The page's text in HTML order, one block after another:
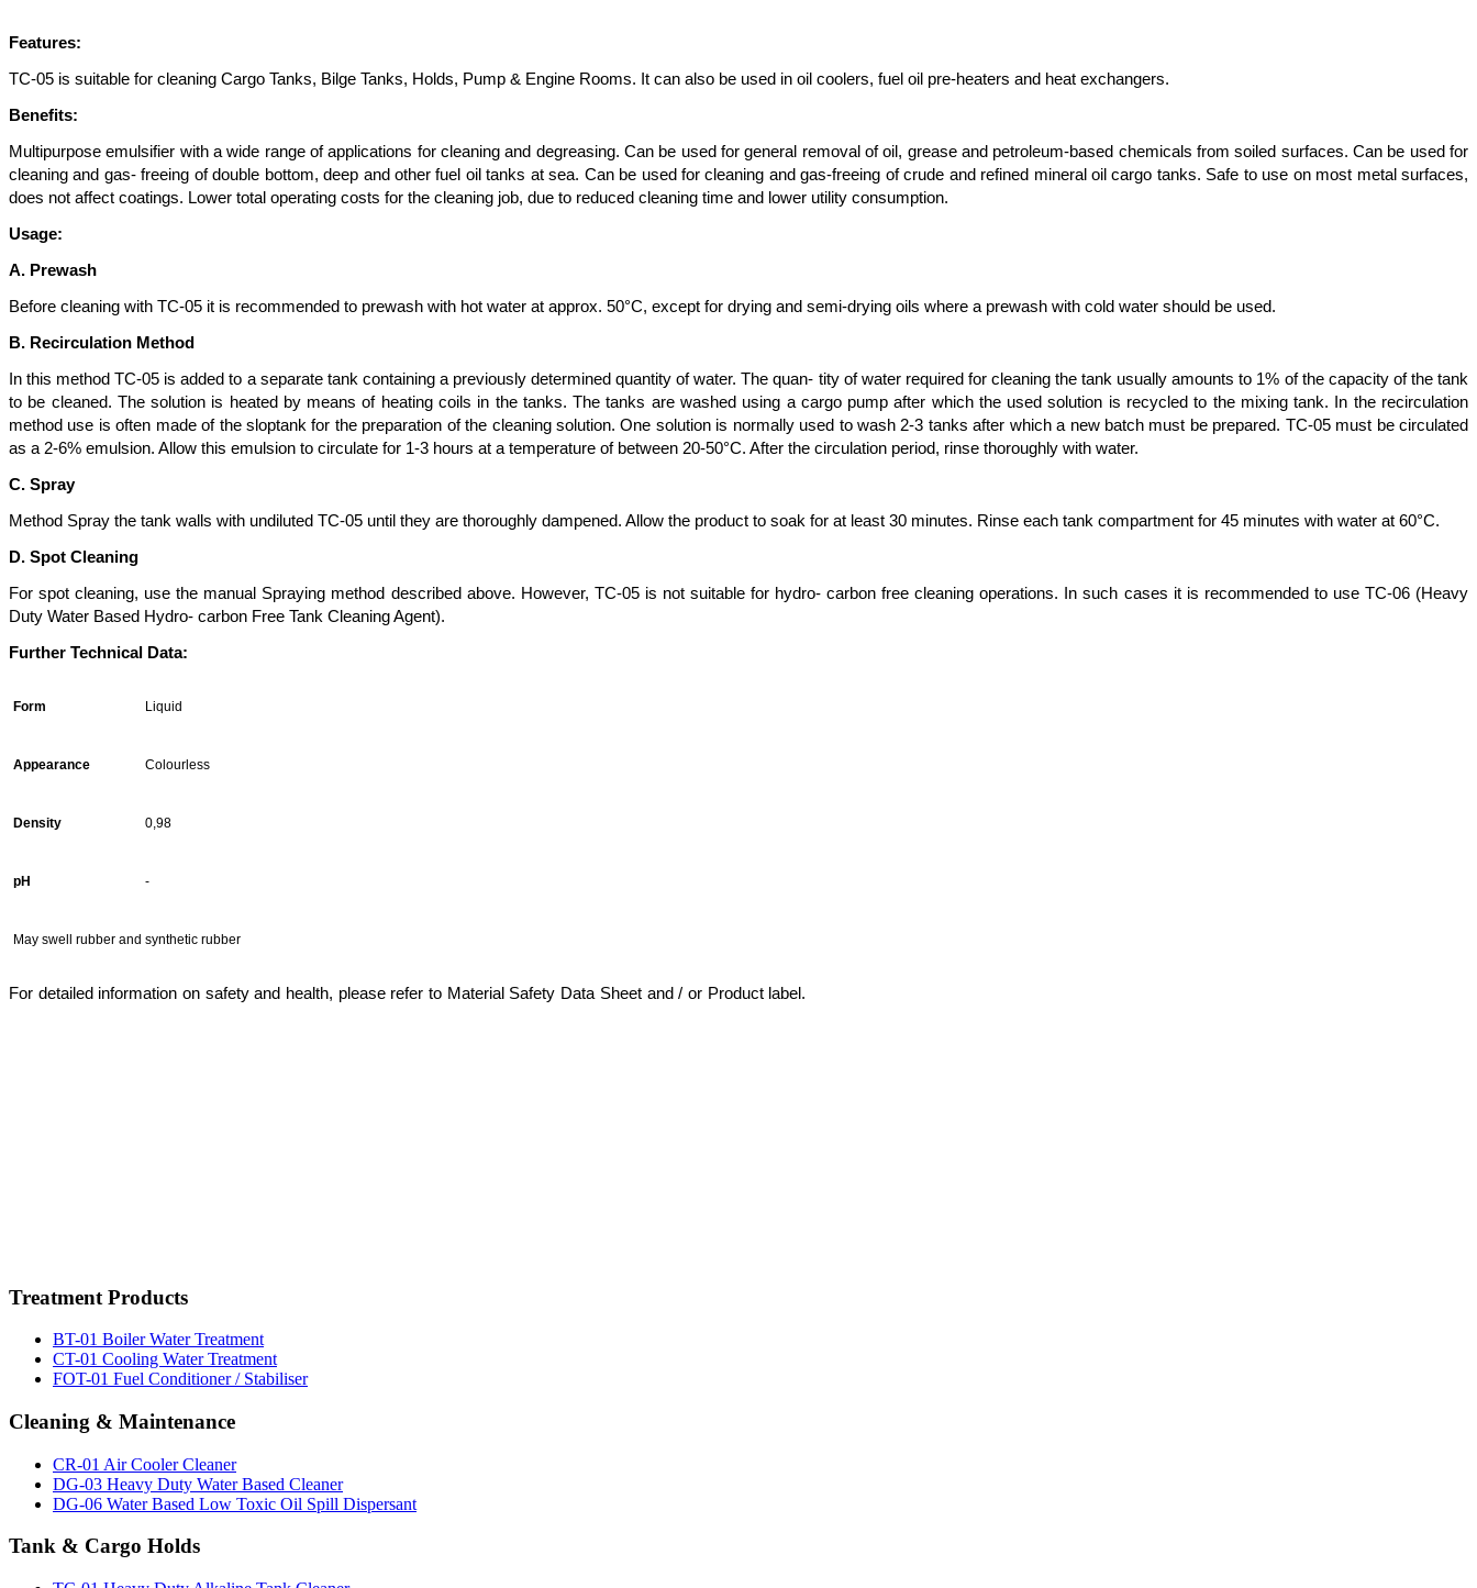
Features:
TC-05 is suitable for cleaning Cargo Tanks, Bilge Tanks, Holds, Pump & Engine Rooms. It can also be used in oil coolers, fuel oil pre-heaters and heat exchangers.
Benefits:
Multipurpose emulsifier with a wide range of applications for cleaning and degreasing. Can be used for general removal of oil, grease and petroleum-based chemicals from soiled surfaces. Can be used for
cleaning and gas- freeing of double bottom, deep and other fuel oil tanks at sea. Can be used for cleaning and gas-freeing of crude and refined mineral oil cargo tanks. Safe to use on most metal surfaces,
does not affect coatings. Lower total operating costs for the cleaning job, due to reduced cleaning time and lower utility consumption.
Usage:
A. Prewash
Before cleaning with TC-05 it is recommended to prewash with hot water at approx. 50°C, except for drying and semi-drying oils where a prewash with cold water should be used.
B. Recirculation Method
In this method TC-05 is added to a separate tank containing a previously determined quantity of water. The quan- tity of water required for cleaning the tank usually amounts to 1% of the capacity of the tank
to be cleaned. The solution is heated by means of heating coils in the tanks. The tanks are washed using a cargo pump after which the used solution is recycled to the mixing tank. In the recirculation
method use is often made of the sloptank for the preparation of the cleaning solution. One solution is normally used to wash 2-3 tanks after which a new batch must be prepared. TC-05 must be circulated
as a 2-6% emulsion. Allow this emulsion to circulate for 1-3 hours at a temperature of between 20-50°C. After the circulation period, rinse thoroughly with water.
C. Spray
Method Spray the tank walls with undiluted TC-05 until they are thoroughly dampened. Allow the product to soak for at least 30 minutes. Rinse each tank compartment for 45 minutes with water at 60°C.
D. Spot Cleaning
For spot cleaning, use the manual Spraying method described above. However, TC-05 is not suitable for hydro- carbon free cleaning operations. In such cases it is recommended to use TC-06 (Heavy
Duty Water Based Hydro- carbon Free Tank Cleaning Agent).
Further Technical Data:
Form Liquid
Appearance Colourless
Density 0,98
pH -
May swell rubber and synthetic rubber
For detailed information on safety and health, please refer to Material Safety Data Sheet and / or Product label.
Treatment Products
BT-01 Boiler Water Treatment
CT-01 Cooling Water Treatment
FOT-01 Fuel Conditioner / Stabiliser
Cleaning & Maintenance
CR-01 Air Cooler Cleaner
DG-03 Heavy Duty Water Based Cleaner
DG-06 Water Based Low Toxic Oil Spill Dispersant
Tank & Cargo Holds